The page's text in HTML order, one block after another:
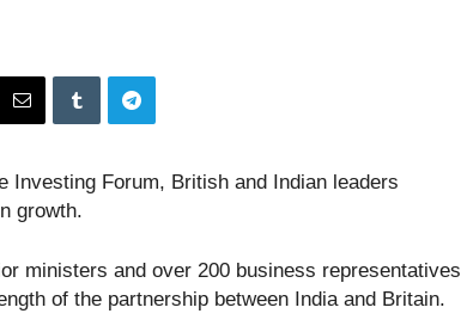
Investing Forum, British and Indian leaders
growth.
ministers and over 200 business representatives
of the partnership between India and Britain.